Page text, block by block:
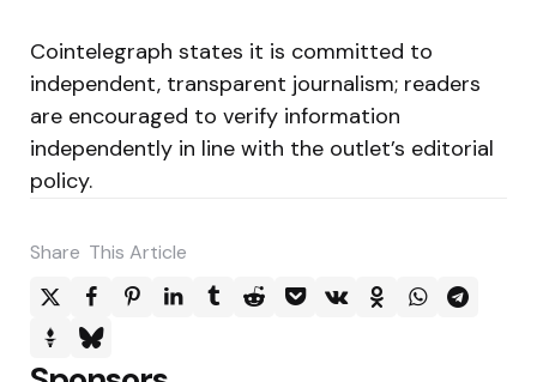
Cointelegraph states it is committed to
independent, transparent journalism; readers
are encouraged to verify information
independently in line with the outlet’s editorial
policy.
Share This Article